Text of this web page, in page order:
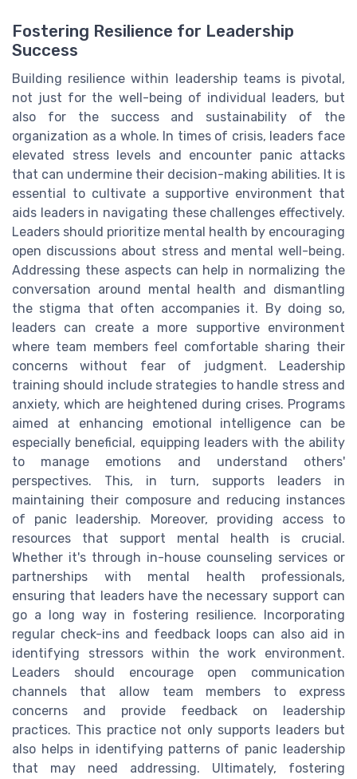
Fostering Resilience for Leadership
Success
Building resilience within leadership teams is pivotal,
not just for the well-being of individual leaders, but
also for the success and sustainability of the
organization as a whole. In times of crisis, leaders face
elevated stress levels and encounter panic attacks
that can undermine their decision-making abilities. It is
essential to cultivate a supportive environment that
aids leaders in navigating these challenges effectively.
Leaders should prioritize mental health by encouraging
open discussions about stress and mental well-being.
Addressing these aspects can help in normalizing the
conversation around mental health and dismantling
the stigma that often accompanies it. By doing so,
leaders can create a more supportive environment
where team members feel comfortable sharing their
concerns without fear of judgment. Leadership
training should include strategies to handle stress and
anxiety, which are heightened during crises. Programs
aimed at enhancing emotional intelligence can be
especially beneficial, equipping leaders with the ability
to manage emotions and understand others'
perspectives. This, in turn, supports leaders in
maintaining their composure and reducing instances
of panic leadership. Moreover, providing access to
resources that support mental health is crucial.
Whether it's through in-house counseling services or
partnerships with mental health professionals,
ensuring that leaders have the necessary support can
go a long way in fostering resilience. Incorporating
regular check-ins and feedback loops can also aid in
identifying stressors within the work environment.
Leaders should encourage open communication
channels that allow team members to express
concerns and provide feedback on leadership
practices. This practice not only supports leaders but
also helps in identifying patterns of panic leadership
that may need addressing. Ultimately, fostering